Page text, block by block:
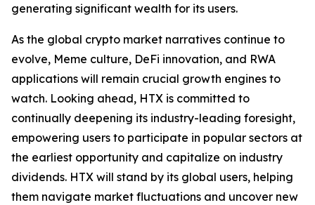
generating significant wealth for its users.
As the global crypto market narratives continue to
evolve, Meme culture, DeFi innovation, and RWA
applications will remain crucial growth engines to
watch. Looking ahead, HTX is committed to
continually deepening its industry-leading foresight,
empowering users to participate in popular sectors at
the earliest opportunity and capitalize on industry
dividends. HTX will stand by its global users, helping
them navigate market fluctuations and uncover new